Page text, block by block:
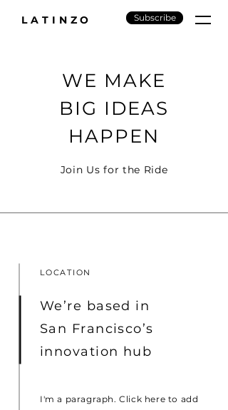
LATINZO Subscribe
WE MAKE
BIG IDEAS
HAPPEN
Join Us for the Ride
LOCATION
We’re based in
San Francisco’s
innovation hub
I'm a paragraph. Click here to add